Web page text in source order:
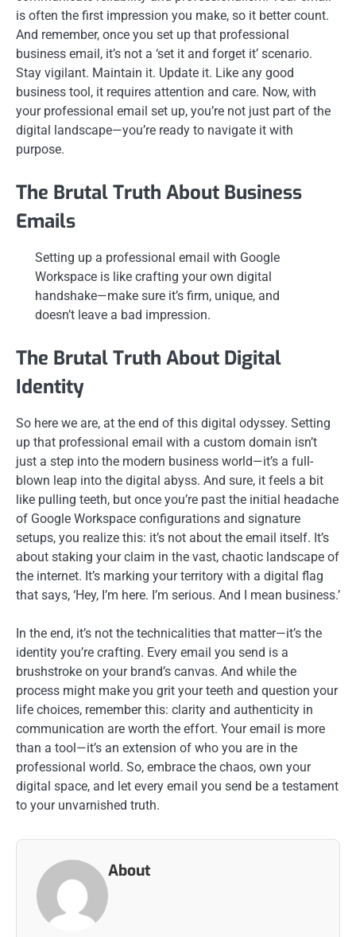
is often the first impression you make, so it better count.
And remember, once you set up that professional
business email, it’s not a ‘set it and forget it’ scenario.
Stay vigilant. Maintain it. Update it. Like any good
business tool, it requires attention and care. Now, with
your professional email set up, you’re not just part of the
digital landscape—you’re ready to navigate it with
purpose.
The Brutal Truth About Business
Emails
Setting up a professional email with Google
Workspace is like crafting your own digital
handshake—make sure it’s firm, unique, and
doesn’t leave a bad impression.
The Brutal Truth About Digital
Identity
So here we are, at the end of this digital odyssey. Setting
up that professional email with a custom domain isn’t
just a step into the modern business world—it’s a full-
blown leap into the digital abyss. And sure, it feels a bit
like pulling teeth, but once you’re past the initial headache
of Google Workspace configurations and signature
setups, you realize this: it’s not about the email itself. It’s
about staking your claim in the vast, chaotic landscape of
the internet. It’s marking your territory with a digital flag
that says, ‘Hey, I’m here. I’m serious. And I mean business.’
In the end, it’s not the technicalities that matter—it’s the
identity you’re crafting. Every email you send is a
brushstroke on your brand’s canvas. And while the
process might make you grit your teeth and question your
life choices, remember this: clarity and authenticity in
communication are worth the effort. Your email is more
than a tool—it’s an extension of who you are in the
professional world. So, embrace the chaos, own your
digital space, and let every email you send be a testament
to your unvarnished truth.
About